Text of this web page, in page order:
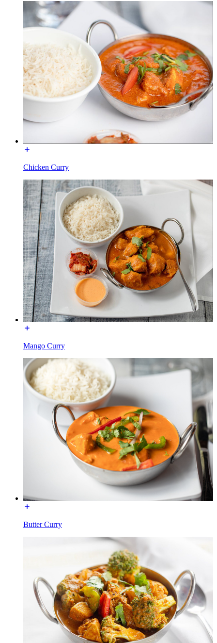
Chicken Curry
Mango Curry
Butter Curry